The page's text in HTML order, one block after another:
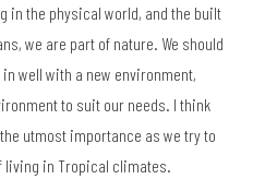
in the physical world, and the built
we are part of nature. We should
well with a new environment,
to suit our needs. I think
utmost importance as we try to
in Tropical climates.